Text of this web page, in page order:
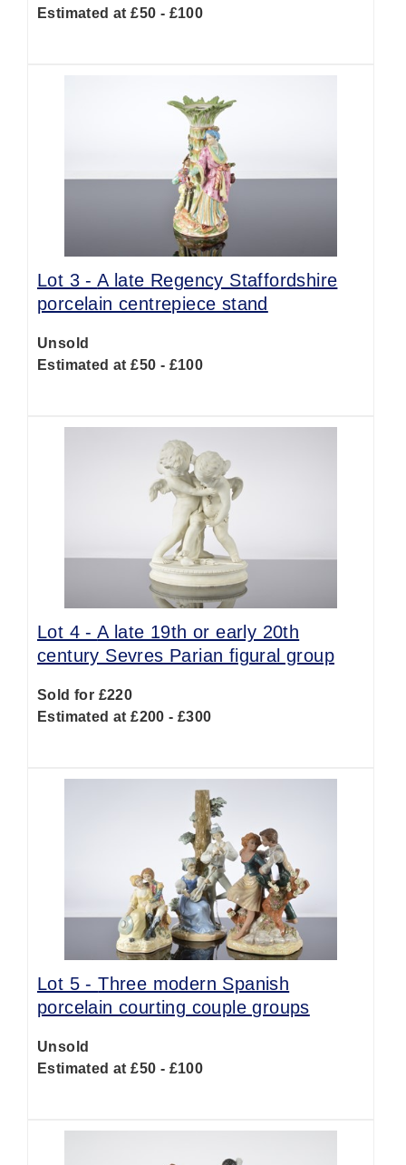
Estimated at £50 - £100
Lot 3 -A late Regency Staffordshire
porcelain centrepiece stand
Unsold
Estimated at £50 - £100
Lot 4 -A late 19th or early 20th
century Sevres Parian figural group
Sold for £220
Estimated at £200 - £300
Lot 5 -Three modern Spanish
porcelain courting couple groups
Unsold
Estimated at £50 - £100